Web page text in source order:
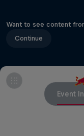
Want to see content
Continue
Event